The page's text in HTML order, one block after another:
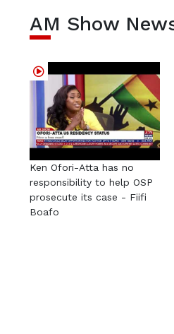
AM Show
Ken Ofori-Atta has no
responsibility to help OSP
prosecute its case - Fiifi
Boafo